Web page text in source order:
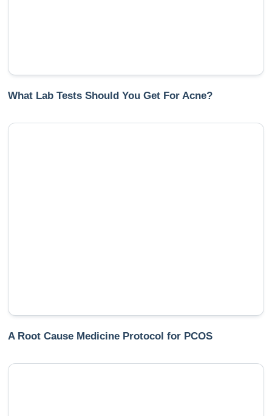
What Lab Tests Should You Get For Acne?
A Root Cause Medicine Protocol for PCOS